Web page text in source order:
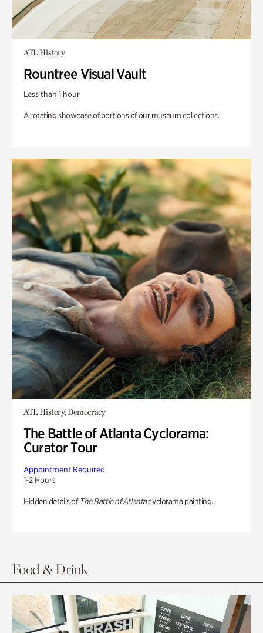
ATL History
Rountree Visual Vault
Less than 1 hour
A rotating showcase of portions of our museum collections.
ATL History, Democracy
The Battle of Atlanta Cyclorama:
Curator Tour
Appointment Required
1-2 Hours
Hidden details of The Battle of Atlantacyclorama painting.
Food & Drink